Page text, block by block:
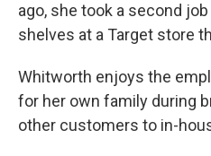
ago, she took a second
shelves at a Target store
Whitworth enjoys the
for her own family during
other customers to in-